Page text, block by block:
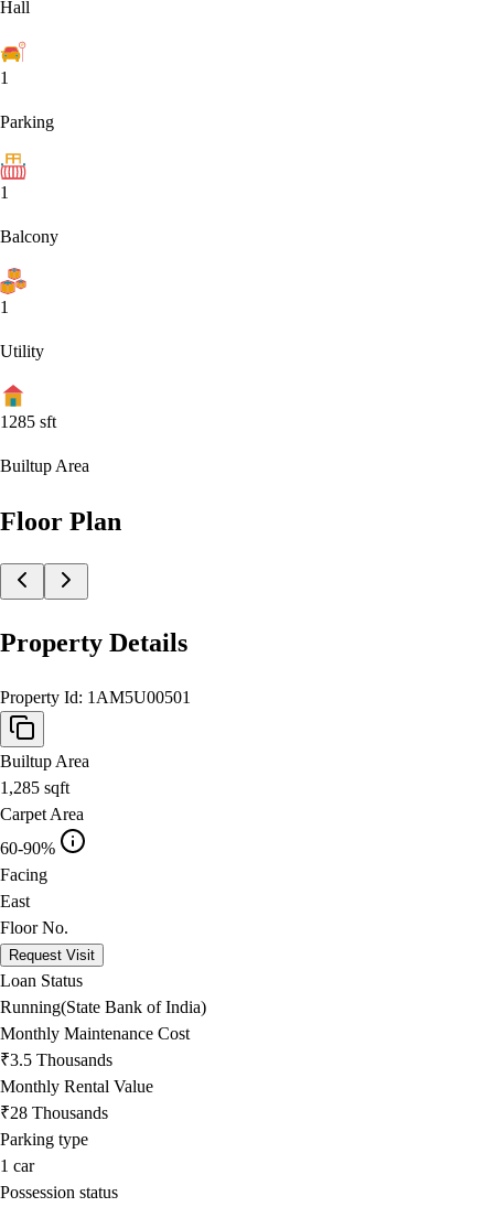
Hall
1
Parking
1
Balcony
1
Utility
1285 sft
Builtup Area
Floor Plan
Property Details
Property Id: 1AM5U00501
Builtup Area
1,285 sqft
Carpet Area
60-90%
Facing
East
Floor No.
Request Visit
Loan Status
Running(State Bank of India)
Monthly Maintenance Cost
₹3.5 Thousands
Monthly Rental Value
₹28 Thousands
Parking type
1 car
Possession status